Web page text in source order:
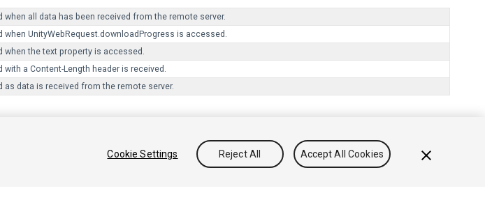
when all data has been received from the remote server.
when UnityWebRequest.downloadProgress is accessed.
when the text property is accessed.
with a Content-Length header is received.
as data is received from the remote server.
2017.1
Cookie Settings Reject All Accept All Cookies